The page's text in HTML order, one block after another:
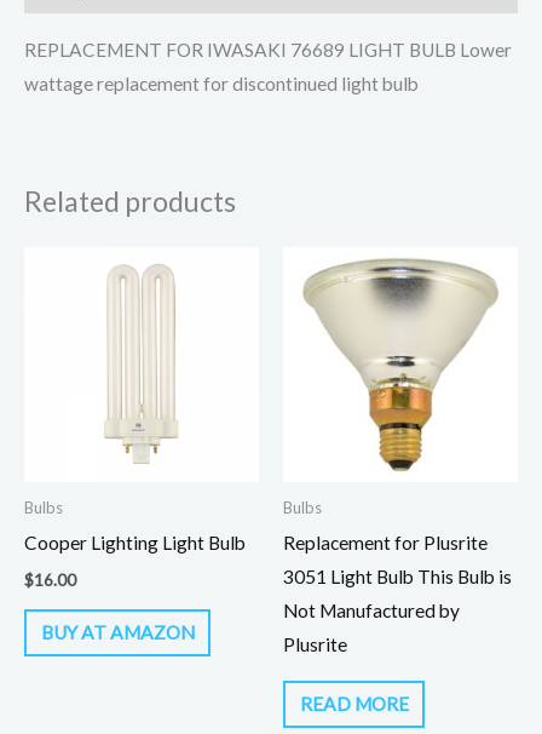
REPLACEMENT FOR IWASAKI 76689 LIGHT BULB Lower
wattage replacement for discontinued light bulb
Related products
Bulbs
Cooper Lighting Light Bulb
$16.00
BUY AT AMAZON
Bulbs
Replacement for Plusrite
3051 Light Bulb This Bulb is
Not Manufactured by
Plusrite
READ MORE